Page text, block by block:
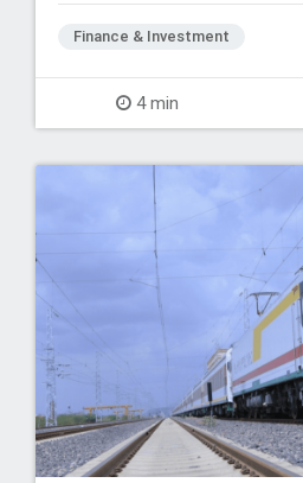
Finance & Investment
4 min